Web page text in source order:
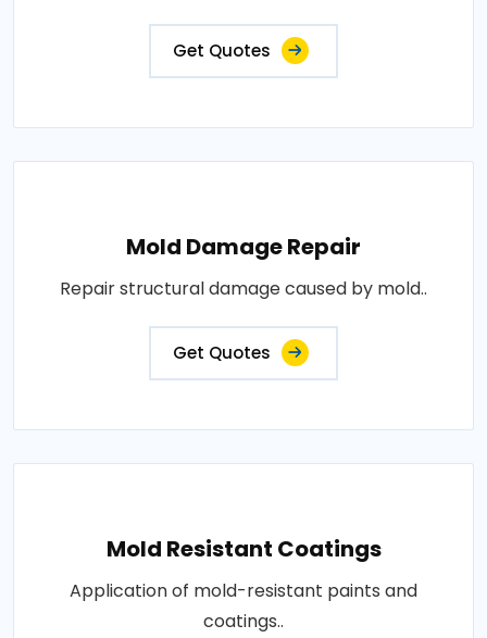
Get Quotes
Mold Damage Repair
Repair structural damage caused by mold..
Get Quotes
Mold Resistant Coatings
Application of mold-resistant paints and
coatings..